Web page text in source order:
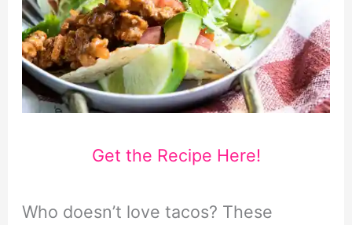
Get the Recipe Here!
Who doesn’t love tacos? These